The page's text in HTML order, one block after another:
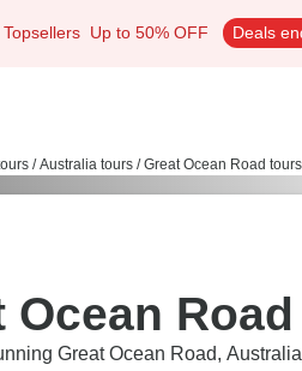
Up to 50% OFF Deals
/ Australia tours / Great Ocean Road tours
Ocean
Great Ocean Road,